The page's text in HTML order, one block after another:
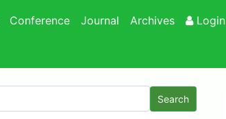
Conference Journal Archives
Login
Search